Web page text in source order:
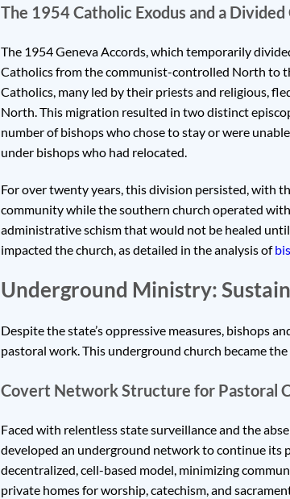
The 1954 Catholic Exodus and a Divided
The 1954 Geneva Accords, which temporarily
Catholics from the communist-controlled North to
Catholics, many led by their priests and religious,
North. This migration resulted in two distinct
number of bishops who chose to stay or were
under bishops who had relocated.
For over twenty years, this division persisted, with
community while the southern church operated
administrative schism that would not be healed
impacted the church, as detailed in the analysis of
Underground Ministry:
Despite the state’s oppressive measures, bishops
pastoral work. This underground church became
Covert Network Structure for Pastoral
Faced with relentless state surveillance and the
developed an underground network to continue its
decentralized, cell-based model, minimizing
private homes for worship, catechism, and